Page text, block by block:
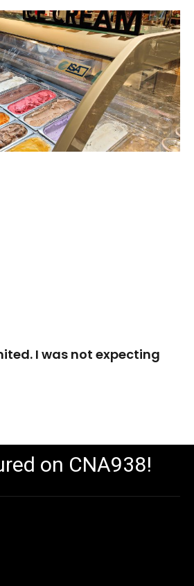
I was not expecting
on CNA938!